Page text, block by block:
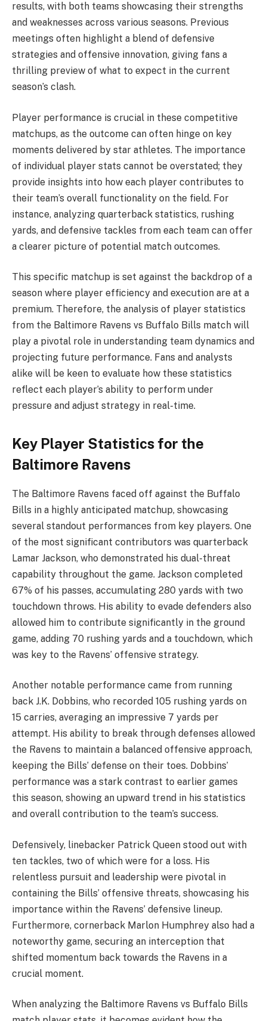
results, with both teams showcasing their strengths
and weaknesses across various seasons. Previous
meetings often highlight a blend of defensive
strategies and offensive innovation, giving fans a
thrilling preview of what to expect in the current
season’s clash.
Player performance is crucial in these competitive
matchups, as the outcome can often hinge on key
moments delivered by star athletes. The importance
of individual player stats cannot be overstated; they
provide insights into how each player contributes to
their team’s overall functionality on the field. For
instance, analyzing quarterback statistics, rushing
yards, and defensive tackles from each team can offer
a clearer picture of potential match outcomes.
This specific matchup is set against the backdrop of a
season where player efficiency and execution are at a
premium. Therefore, the analysis of player statistics
from the Baltimore Ravens vs Buffalo Bills match will
play a pivotal role in understanding team dynamics and
projecting future performance. Fans and analysts
alike will be keen to evaluate how these statistics
reflect each player’s ability to perform under
pressure and adjust strategy in real-time.
Key Player Statistics for the
Baltimore Ravens
The Baltimore Ravens faced off against the Buffalo
Bills in a highly anticipated matchup, showcasing
several standout performances from key players. One
of the most significant contributors was quarterback
Lamar Jackson, who demonstrated his dual-threat
capability throughout the game. Jackson completed
67% of his passes, accumulating 280 yards with two
touchdown throws. His ability to evade defenders also
allowed him to contribute significantly in the ground
game, adding 70 rushing yards and a touchdown, which
was key to the Ravens’ offensive strategy.
Another notable performance came from running
back J.K. Dobbins, who recorded 105 rushing yards on
15 carries, averaging an impressive 7 yards per
attempt. His ability to break through defenses allowed
the Ravens to maintain a balanced offensive approach,
keeping the Bills’ defense on their toes. Dobbins’
performance was a stark contrast to earlier games
this season, showing an upward trend in his statistics
and overall contribution to the team’s success.
Defensively, linebacker Patrick Queen stood out with
ten tackles, two of which were for a loss. His
relentless pursuit and leadership were pivotal in
containing the Bills’ offensive threats, showcasing his
importance within the Ravens’ defensive lineup.
Furthermore, cornerback Marlon Humphrey also had a
noteworthy game, securing an interception that
shifted momentum back towards the Ravens in a
crucial moment.
When analyzing the Baltimore Ravens vs Buffalo Bills